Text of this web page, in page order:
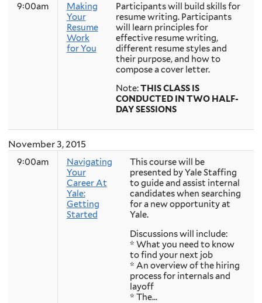
9:00am
Making
Your
Resume
Work
for You
Participants will build skills for
resume writing. Participants
will learn principles for
effective resume writing,
different resume styles and
their purpose, and how to
compose a cover letter.
Note:THIS CLASS IS
CONDUCTED IN TWO HALF-
DAY SESSIONS
November 3, 2015
9:00am
Navigating
Your
Career At
Yale:
Getting
Started
This course will be
presented by Yale Staffing
to guide and assist internal
candidates when searching
for a new opportunity at
Yale.
Discussions will include:
* What you need to know
to find your next job
* An overview of the hiring
process for internals and
layoff
* The...